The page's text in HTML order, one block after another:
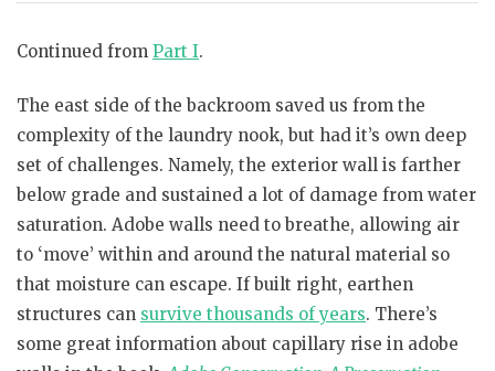
Continued from Part I.
The east side of the backroom saved us from the
complexity of the laundry nook, but had it’s own deep
set of challenges. Namely, the exterior wall is farther
below grade and sustained a lot of damage from water
saturation. Adobe walls need to breathe, allowing air
to ‘move’ within and around the natural material so
that moisture can escape. If built right, earthen
structures can survive thousands of years. There’s
some great information about capillary rise in adobe